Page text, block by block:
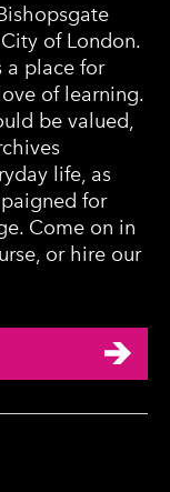
of London.
a place for
of learning.
be valued,
life, as
for
Come on in
or hire our